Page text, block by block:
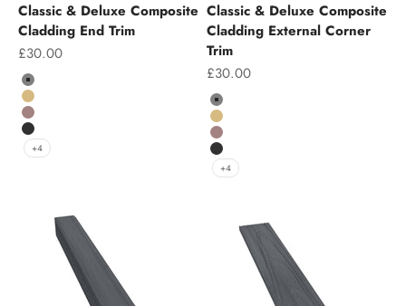
Classic & Deluxe Composite
Cladding End Trim
Sale price
£30.00
Colour
Grey
Teak
Chocolate
Charcoal
+4
Classic & Deluxe Composite
Cladding External Corner
Trim
Sale price
£30.00
Colour
Grey
Teak
Chocolate
Charcoal
+4